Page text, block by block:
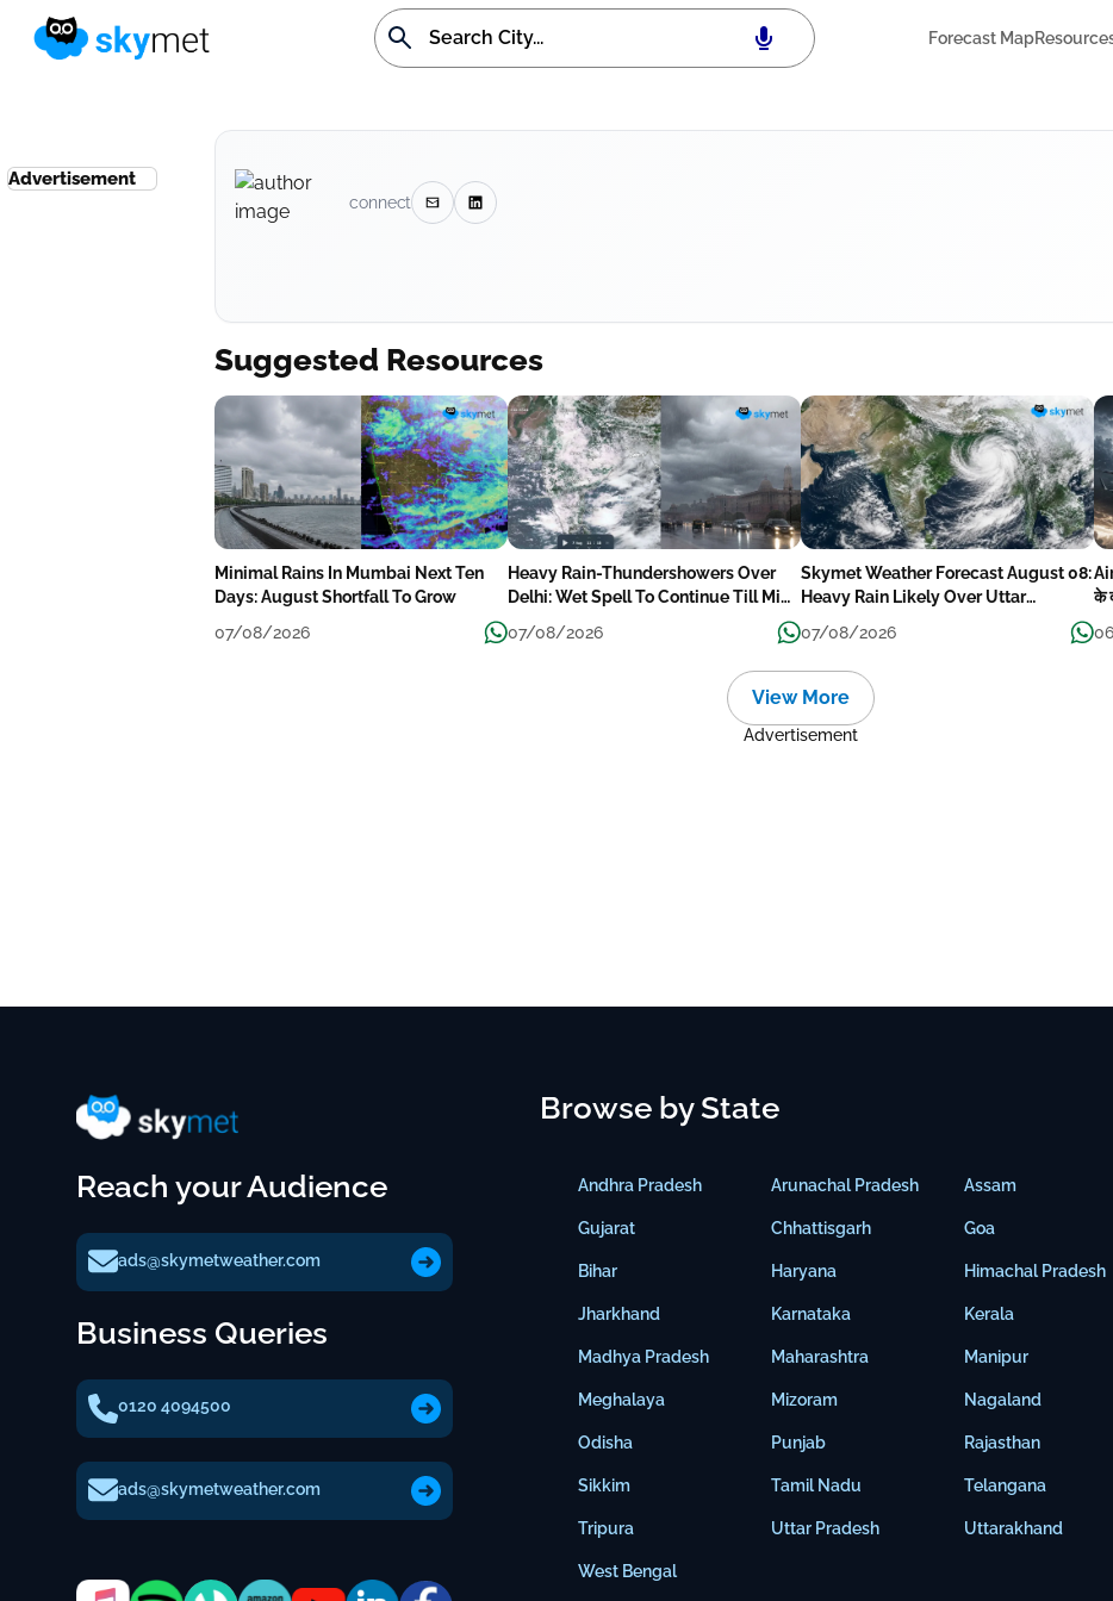
Forecast Map
Advertisement
connect
Suggested Resources
Minimal Rains In Mumbai Next Ten
Days: August Shortfall To Grow
07/08/2026
Heavy Rain-Thundershowers Over
Delhi: Wet Spell To Continue Till Mid-
07/08/2026
Skymet Weather Forecast August 08:
Heavy Rain Likely Over Uttar
Pradesh, Bihar, West Bengal, Odisha,
Kerala & Coastal Karnataka
07/08/2026
के
View More
Advertisement
Reach your Audience
ads@skymetweather.com
Business Queries
0120 4094500
ads@skymetweather.com
Browse by State
Andhra Pradesh
Gujarat
Bihar
Jharkhand
Madhya Pradesh
Meghalaya
Odisha
Sikkim
Tripura
West Bengal
Arunachal Pradesh
Chhattisgarh
Haryana
Karnataka
Maharashtra
Mizoram
Punjab
Tamil Nadu
Uttar Pradesh
Assam
Goa
Himachal Pradesh
Kerala
Manipur
Nagaland
Rajasthan
Telangana
Uttarakhand